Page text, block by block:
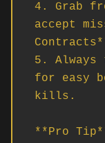
4. Grab
accept
5. Always
for easy
kills.
**Pro